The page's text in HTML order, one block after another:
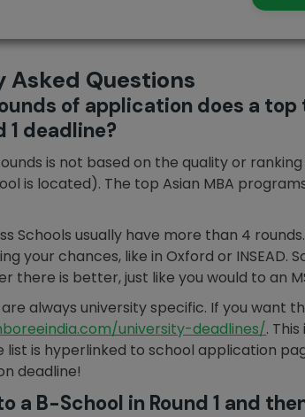
Asked Questions
of application does a
1 deadline?
is not based on the quality or
is located). The top Asian MBA
Schools usually have more than 4
your chances, like in Oxford or INSEAD.
there is better, just like you would to an
always university specific. If you want
university-deadlines/.
list is hyperlinked to school application
deadline!
a B-School in Round 1 and